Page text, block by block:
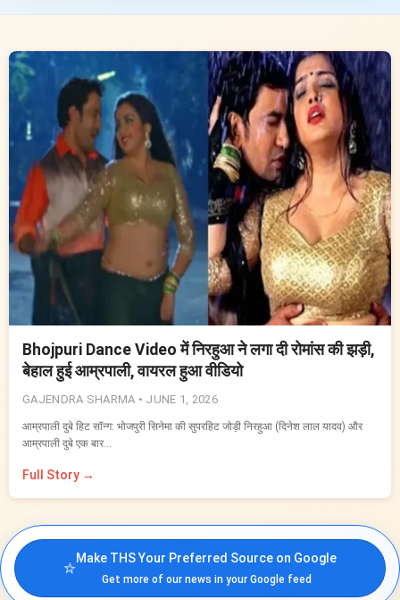
Bhojpuri Dance Video में निरहुआ ने लगा दी रोमांस की झड़ी,
बेहाल हुई आम्रपाली, वायरल हुआ वीडियो
GAJENDRA SHARMA • JUNE 1, 2026
आम्रपाली दुबे हिट सॉन्ग: भोजपुरी सिनेमा की सुपरहिट जोड़ी निरहुआ (दिनेश लाल यादव) और
आम्रपाली दुबे एक बार…
Full Story →
⭐Make THS Your Preferred Source on Google
Get more of our news in your Google feed